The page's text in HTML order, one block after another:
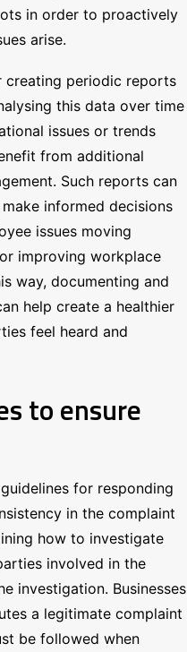
in order to proactively
arise.
creating periodic reports
this data over time
issues or trends
from additional
Such reports can
informed decisions
issues moving
improving workplace
way, documenting and
help create a healthier
feel heard and
to ensure
for responding
in the complaint
how to investigate
involved in the
investigation. Businesses
a legitimate complaint
be followed when